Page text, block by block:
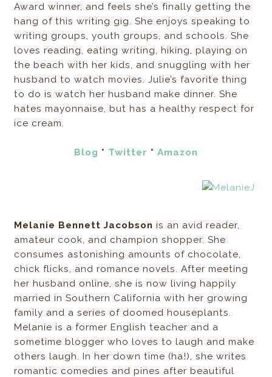
Award winner, and feels she’s finally getting the
hang of this writing gig. She enjoys speaking to
writing groups, youth groups, and schools. She
loves reading, eating writing, hiking, playing on
the beach with her kids, and snuggling with her
husband to watch movies. Julie’s favorite thing
to do is watch her husband make dinner. She
hates mayonnaise, but has a healthy respect for
ice cream.
Blog * Twitter * Amazon
Melanie Bennett Jacobson is an avid reader,
amateur cook, and champion shopper. She
consumes astonishing amounts of chocolate,
chick flicks, and romance novels. After meeting
her husband online, she is now living happily
married in Southern California with her growing
family and a series of doomed houseplants.
Melanie is a former English teacher and a
sometime blogger who loves to laugh and make
others laugh. In her down time (ha!), she writes
romantic comedies and pines after beautiful